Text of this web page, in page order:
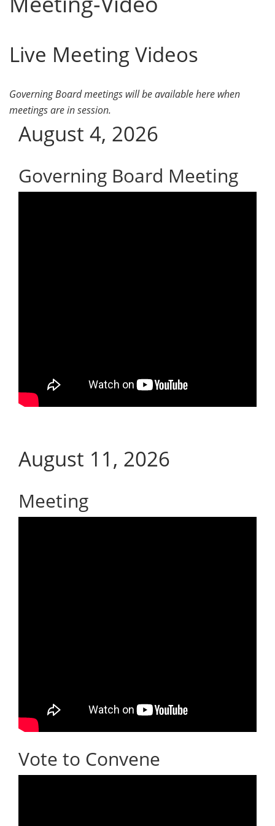
Live Meeting Videos
Governing Board meetings will be available here when
meetings are in session.
August 4, 2026
Governing Board Meeting
August 11, 2026
Meeting
Vote to Convene